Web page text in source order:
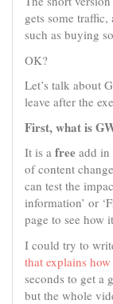
gets some
such as buying
OK?
Let’s talk about
leave after the
First, what is
It is a free add in
of content
can test the
information’ or
page to see how
I could try to
that explains
seconds to get a
but the whole